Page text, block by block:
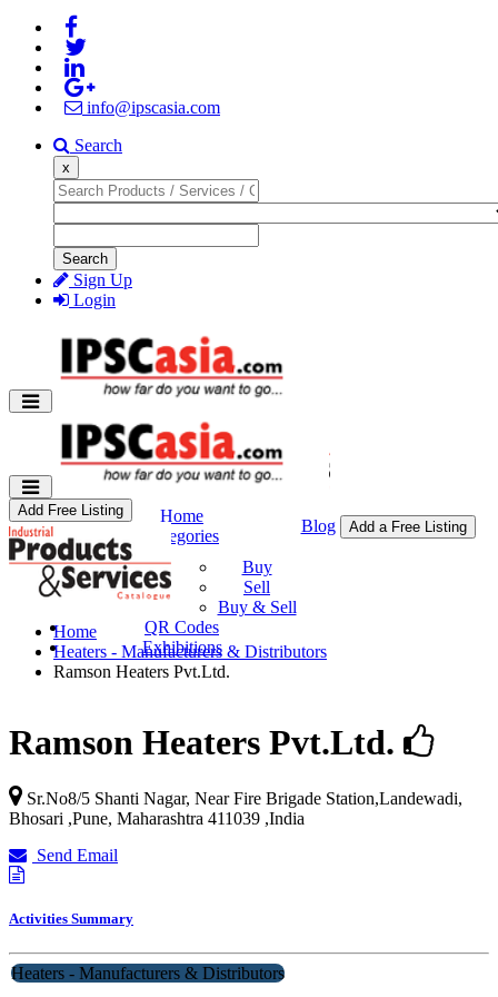
info@ipscasia.com
Search
x
Search
Sign Up
Login
Home
Categories
Buy & Sell
Buy
Sell
Buy & Sell
QR Codes
Exhibitions
Blog Add a Free Listing
Add Free Listing
Home
Heaters - Manufacturers & Distributors
Ramson Heaters Pvt.Ltd.
Ramson Heaters Pvt.Ltd.
Sr.No8/5 Shanti Nagar, Near Fire Brigade Station,Landewadi,
Bhosari ,Pune, Maharashtra 411039 ,India
Send Email
Activities Summary
Heaters - Manufacturers & Distributors